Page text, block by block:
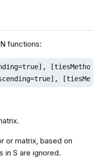
functions:
or matrix, based on
in S are ignored.